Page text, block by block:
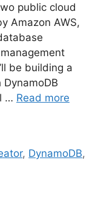
public cloud
Amazon AWS,
be building a
… Read more
, DynamoDB,